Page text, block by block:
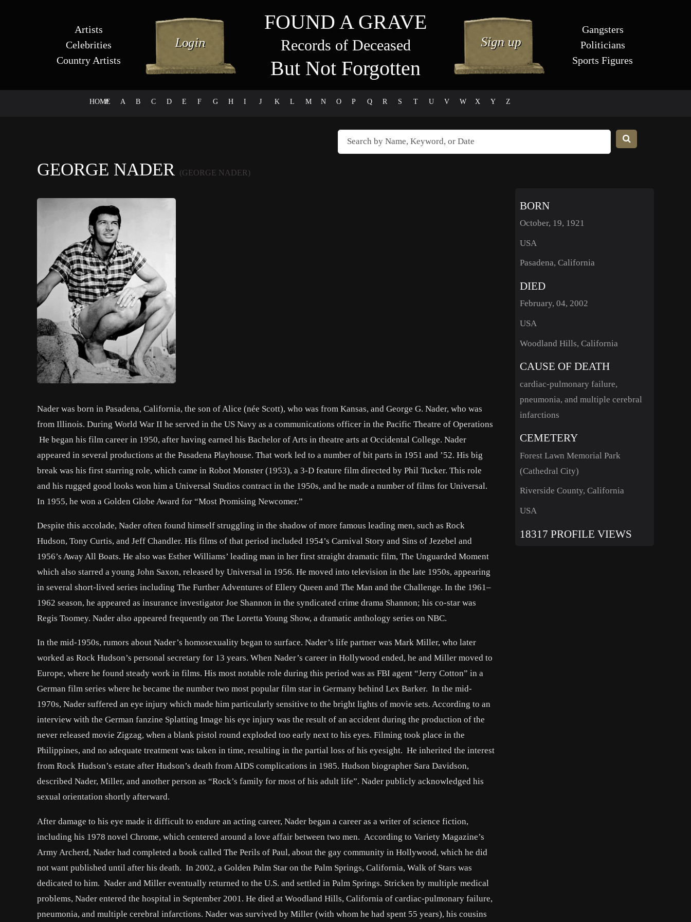
Artists
Celebrities
Country Artists
FOUND A GRAVE
Records of Deceased
But Not Forgotten
Gangsters
Politicians
Sports Figures
HOME
# A B C D E F G H I J K L M N O P Q R S T U V W X Y Z
GEORGE NADER (GEORGE NADER)
Nader was born in Pasadena, California, the son of Alice (née Scott), who was from Kansas, and George G. Nader, who was
from Illinois. During World War II he served in the US Navy as a communications officer in the Pacific Theatre of Operations
He began his film career in 1950, after having earned his Bachelor of Arts in theatre arts at Occidental College. Nader
appeared in several productions at the Pasadena Playhouse. That work led to a number of bit parts in 1951 and ’52. His big
break was his first starring role, which came in Robot Monster (1953), a 3-D feature film directed by Phil Tucker. This role
and his rugged good looks won him a Universal Studios contract in the 1950s, and he made a number of films for Universal.
In 1955, he won a Golden Globe Award for “Most Promising Newcomer.”
Despite this accolade, Nader often found himself struggling in the shadow of more famous leading men, such as Rock
Hudson, Tony Curtis, and Jeff Chandler. His films of that period included 1954’s Carnival Story and Sins of Jezebel and
1956’s Away All Boats. He also was Esther Williams’ leading man in her first straight dramatic film, The Unguarded Moment
which also starred a young John Saxon, released by Universal in 1956. He moved into television in the late 1950s, appearing
in several short-lived series including The Further Adventures of Ellery Queen and The Man and the Challenge. In the 1961–
1962 season, he appeared as insurance investigator Joe Shannon in the syndicated crime drama Shannon; his co-star was
Regis Toomey. Nader also appeared frequently on The Loretta Young Show, a dramatic anthology series on NBC.
In the mid-1950s, rumors about Nader’s homosexuality began to surface. Nader’s life partner was Mark Miller, who later
worked as Rock Hudson’s personal secretary for 13 years. When Nader’s career in Hollywood ended, he and Miller moved to
Europe, where he found steady work in films. His most notable role during this period was as FBI agent “Jerry Cotton” in a
German film series where he became the number two most popular film star in Germany behind Lex Barker. In the mid-
1970s, Nader suffered an eye injury which made him particularly sensitive to the bright lights of movie sets. According to an
interview with the German fanzine Splatting Image his eye injury was the result of an accident during the production of the
never released movie Zigzag, when a blank pistol round exploded too early next to his eyes. Filming took place in the
Philippines, and no adequate treatment was taken in time, resulting in the partial loss of his eyesight. He inherited the interest
from Rock Hudson’s estate after Hudson’s death from AIDS complications in 1985. Hudson biographer Sara Davidson,
described Nader, Miller, and another person as “Rock’s family for most of his adult life”. Nader publicly acknowledged his
sexual orientation shortly afterward.
After damage to his eye made it difficult to endure an acting career, Nader began a career as a writer of science fiction,
including his 1978 novel Chrome, which centered around a love affair between two men. According to Variety Magazine’s
Army Archerd, Nader had completed a book called The Perils of Paul, about the gay community in Hollywood, which he did
not want published until after his death. In 2002, a Golden Palm Star on the Palm Springs, California, Walk of Stars was
dedicated to him. Nader and Miller eventually returned to the U.S. and settled in Palm Springs. Stricken by multiple medical
problems, Nader entered the hospital in September 2001. He died at Woodland Hills, California of cardiac-pulmonary failure,
pneumonia, and multiple cerebral infarctions. Nader was survived by Miller (with whom he had spent 55 years), his cousins
BORN
October, 19, 1921
USA
Pasadena, California
DIED
February, 04, 2002
USA
Woodland Hills, California
CAUSE OF DEATH
cardiac-pulmonary failure,
pneumonia, and multiple cerebral
infarctions
CEMETERY
Forest Lawn Memorial Park
(Cathedral City)
Riverside County, California
USA
18317 PROFILE VIEWS